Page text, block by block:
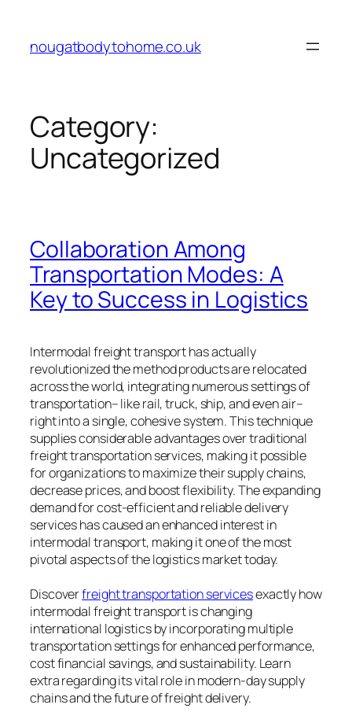
content
nougatbodytohome.co.uk
Category:
Uncategorized
Collaboration Among
Transportation Modes: A
Key to Success in Logistics
Intermodal freight transport has actually
revolutionized the method products are relocated
across the world, integrating numerous settings of
transportation– like rail, truck, ship, and even air–
right into a single, cohesive system. This technique
supplies considerable advantages over traditional
freight transportation services, making it possible
for organizations to maximize their supply chains,
decrease prices, and boost flexibility. The expanding
demand for cost-efficient and reliable delivery
services has caused an enhanced interest in
intermodal transport, making it one of the most
pivotal aspects of the logistics market today.
Discoverfreight transportation services​exactly how
intermodal freight transport is changing
international logistics by incorporating multiple
transportation settings for enhanced performance,
cost financial savings, and sustainability. Learn
extra regarding its vital role in modern-day supply
chains and the future of freight delivery.